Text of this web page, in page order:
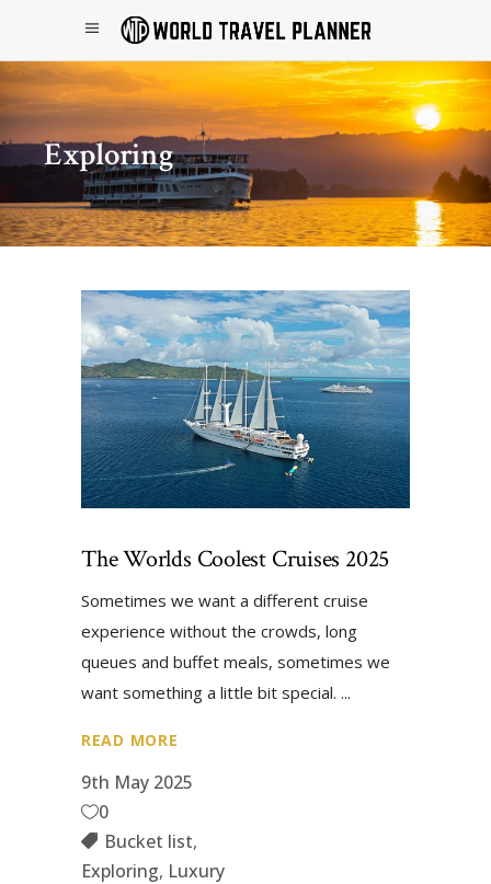
Exploring
The Worlds Coolest Cruises 2025
Sometimes we want a different cruise
experience without the crowds, long
queues and buffet meals, sometimes we
want something a little bit special.
READ MORE
9th May 2025
0
Bucket list,
Exploring, Luxury